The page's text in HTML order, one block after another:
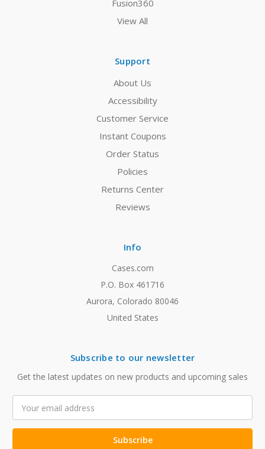
Fusion360
View All
Support
About Us
Accessibility
Customer Service
Instant Coupons
Order Status
Policies
Returns Center
Reviews
Info
Cases.com
P.O. Box 461716
Aurora, Colorado 80046
United States
Subscribe to our newsletter
Get the latest updates on new products and upcoming sales
Address